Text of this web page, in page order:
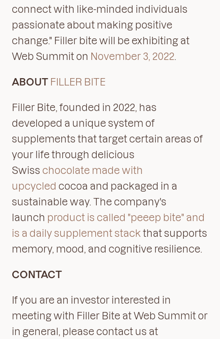
connect with like-minded individuals
passionate about making positive
change." Filler bite will be exhibiting at
Web Summit on November 3, 2022.
ABOUT FILLER BITE
Filler Bite, founded in 2022, has
developed a unique system of
supplements that target certain areas of
your life through delicious
Swiss chocolate made with
upcycled cocoa and packaged in a
sustainable way. The company's
launch product is called "peeep bite" and
is a daily supplement stack that supports
memory, mood, and cognitive resilience.
CONTACT
If you are an investor interested in
meeting with Filler Bite at Web Summit or
in general, please contact us at